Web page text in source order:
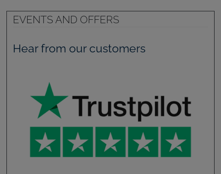
EVENTS AND OFFERS
Hear from our customers